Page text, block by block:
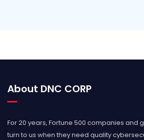
About DNC CORP
For 20 years, Fortune 500 companies and
turn to us when they need quality